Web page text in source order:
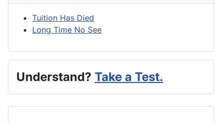
Tuition Has Died
Long Time No See
Understand? Take a Test.